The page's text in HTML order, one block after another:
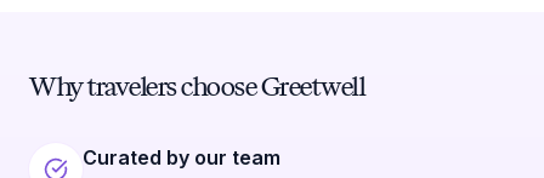
Why travelers choose Greetwell
Curated by our team